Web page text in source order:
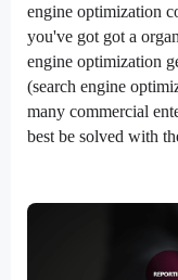
engine optimization
you've got got a
engine optimization
(search engine
many commercial
best be solved with